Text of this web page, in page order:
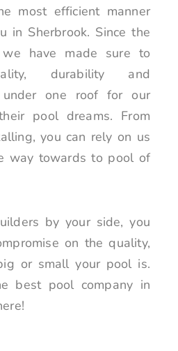
most efficient manner
in Sherbrook. Since the
have made sure to
durability and
one roof for our
pool dreams. From
you can rely on us
way towards to pool of
by your side, you
on the quality,
or small your pool is.
best pool company in